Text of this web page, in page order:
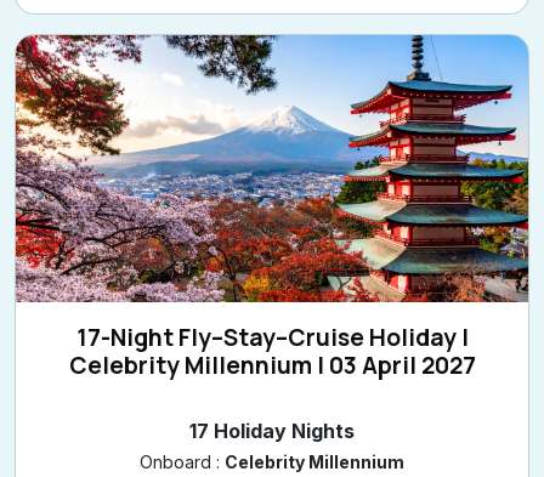
17-Night Fly–Stay–Cruise Holiday |
Celebrity Millennium | 03 April 2027
17 Holiday Nights
Onboard : Celebrity Millennium